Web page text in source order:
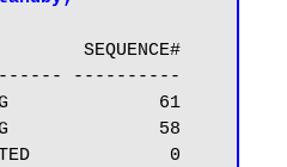
SEQUENCE#
----------
61
58
0